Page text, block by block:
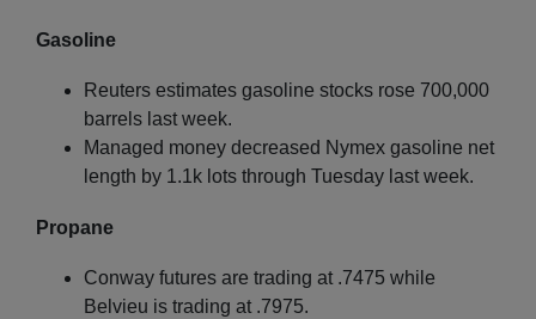
Gasoline
Reuters estimates gasoline stocks rose 700,000
barrels last week.
Managed money decreased Nymex gasoline net
length by 1.1k lots through Tuesday last week.
Propane
Conway futures are trading at .7475 while
Belvieu is trading at .7975.